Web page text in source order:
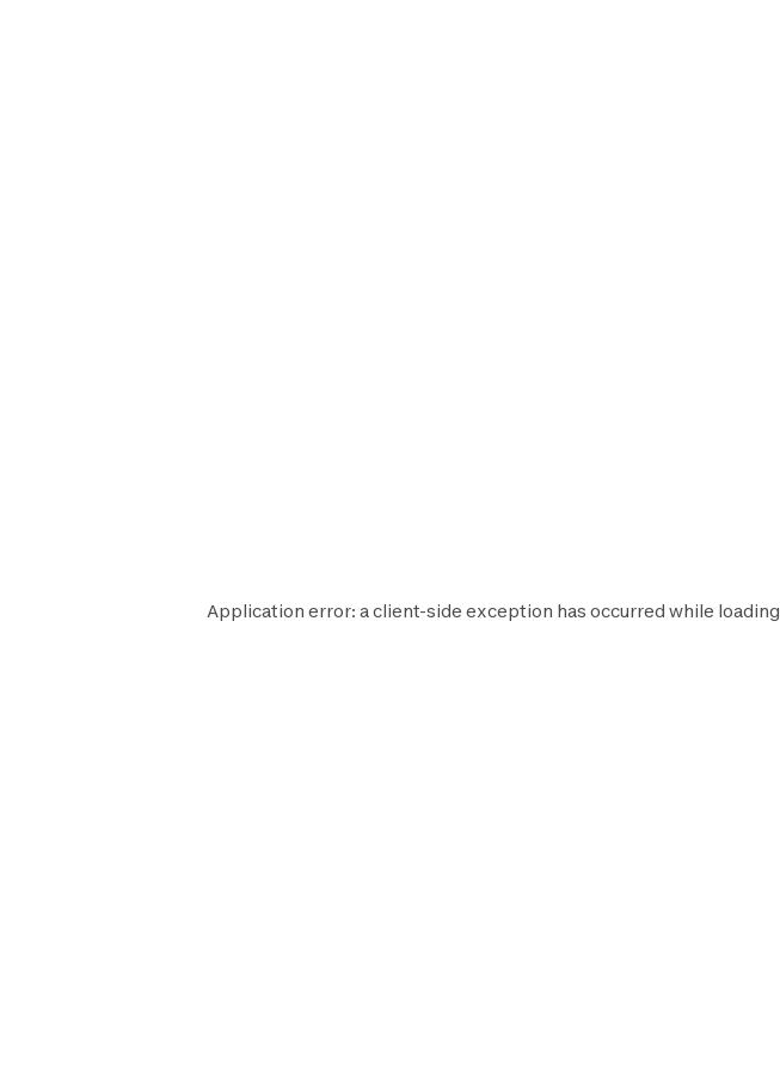
Application error: aclient-side exception has occurred while loading